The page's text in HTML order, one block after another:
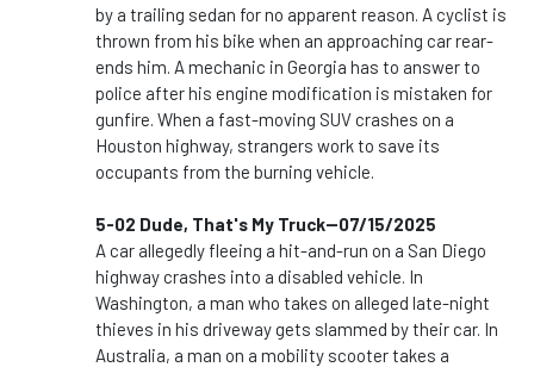
by a trailing sedan for no apparent reason. A cyclist is
thrown from his bike when an approaching car rear-
ends him. A mechanic in Georgia has to answer to
police after his engine modification is mistaken for
gunfire. When a fast-moving SUV crashes on a
Houston highway, strangers work to save its
occupants from the burning vehicle.
5-02 Dude, That's My Truck--07/15/2025
A car allegedly fleeing a hit-and-run on a San Diego
highway crashes into a disabled vehicle. In
Washington, a man who takes on alleged late-night
thieves in his driveway gets slammed by their car. In
Australia, a man on a mobility scooter takes a